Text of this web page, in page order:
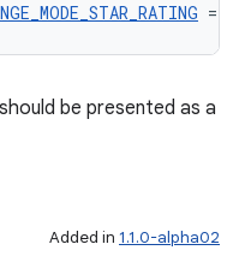
= 2
be presented as a
Added in 1.1.0-alpha02